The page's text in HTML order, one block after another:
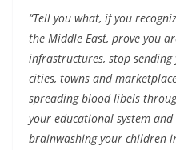
“Tell you what, if you
the Middle East, prove you
infrastructures, stop
cities, towns and
spreading blood libels
your educational system
brainwashing your children